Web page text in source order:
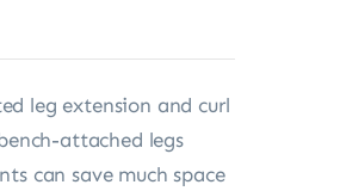
leg extension and curl
attached legs
can save much space